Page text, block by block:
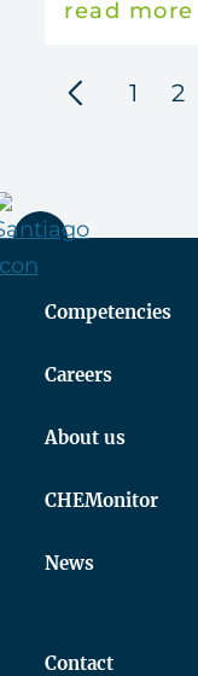
read more
1 2
Competencies
Careers
About us
CHEMonitor
News
Contact